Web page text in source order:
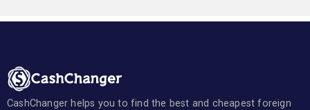
CashChanger helps you to find the best and cheapest foreign